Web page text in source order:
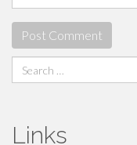
Search
for:
Links